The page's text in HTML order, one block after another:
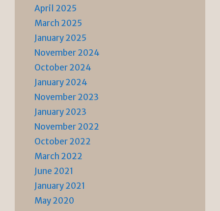
April 2025
March 2025
January 2025
November 2024
October 2024
January 2024
November 2023
January 2023
November 2022
October 2022
March 2022
June 2021
January 2021
May 2020